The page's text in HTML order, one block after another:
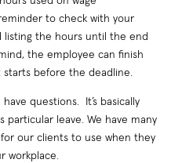
to check with your
listing the hours until the end
the employee can finish
before the deadline.
questions. It’s basically
particular leave. We have many
our clients to use when they
workplace.